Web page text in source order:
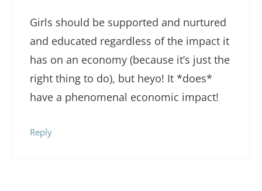
Girls should be supported and nurtured
and educated regardless of the impact it
has on an economy (because it’s just the
right thing to do), but heyo! It *does*
have a phenomenal economic impact!
Reply